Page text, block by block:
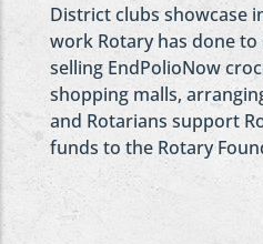
District clubs showcase
work Rotary has done
selling EndPolioNow
shopping malls,
and Rotarians support
funds to the Rotary